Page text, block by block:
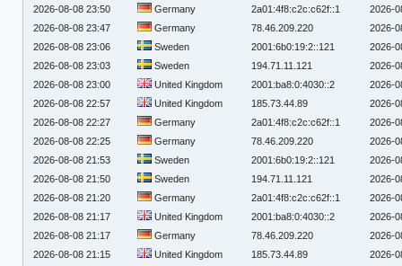
2026-08-08 23:50 Germany 2a01:4f8:c2c:c62f::1
2026-
2026-08-08 23:47
Germany 78.46.209.220
2026-
2026-08-08 23:06
Sweden 2001:6b0:19:2::121
2026-
2026-08-08 23:03
Sweden 194.71.11.121
2026-
2026-08-08 23:00
United Kingdom 2001:ba8:0:4030::2
2026-
2026-08-08 22:57
United Kingdom 185.73.44.89
2026-
2026-08-08 22:27
Germany 2a01:4f8:c2c:c62f::1
2026-
2026-08-08 22:25
Germany 78.46.209.220
2026-
2026-08-08 21:53
Sweden 2001:6b0:19:2::121
2026-
2026-08-08 21:50
Sweden 194.71.11.121
2026-
2026-08-08 21:20
Germany 2a01:4f8:c2c:c62f::1
2026-
2026-08-08 21:17
United Kingdom 2001:ba8:0:4030::2
2026-
2026-08-08 21:17
Germany 78.46.209.220
2026-
2026-08-08 21:15
United Kingdom 185.73.44.89
2026-